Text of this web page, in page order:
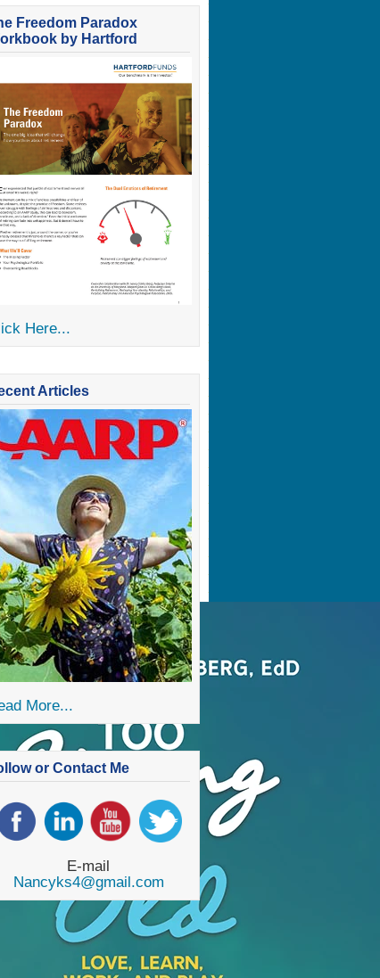
Freedom Paradox
by Hartford
Here...
Articles
More...
or Contact Me
E-mail
Nancyks4@gmail.com